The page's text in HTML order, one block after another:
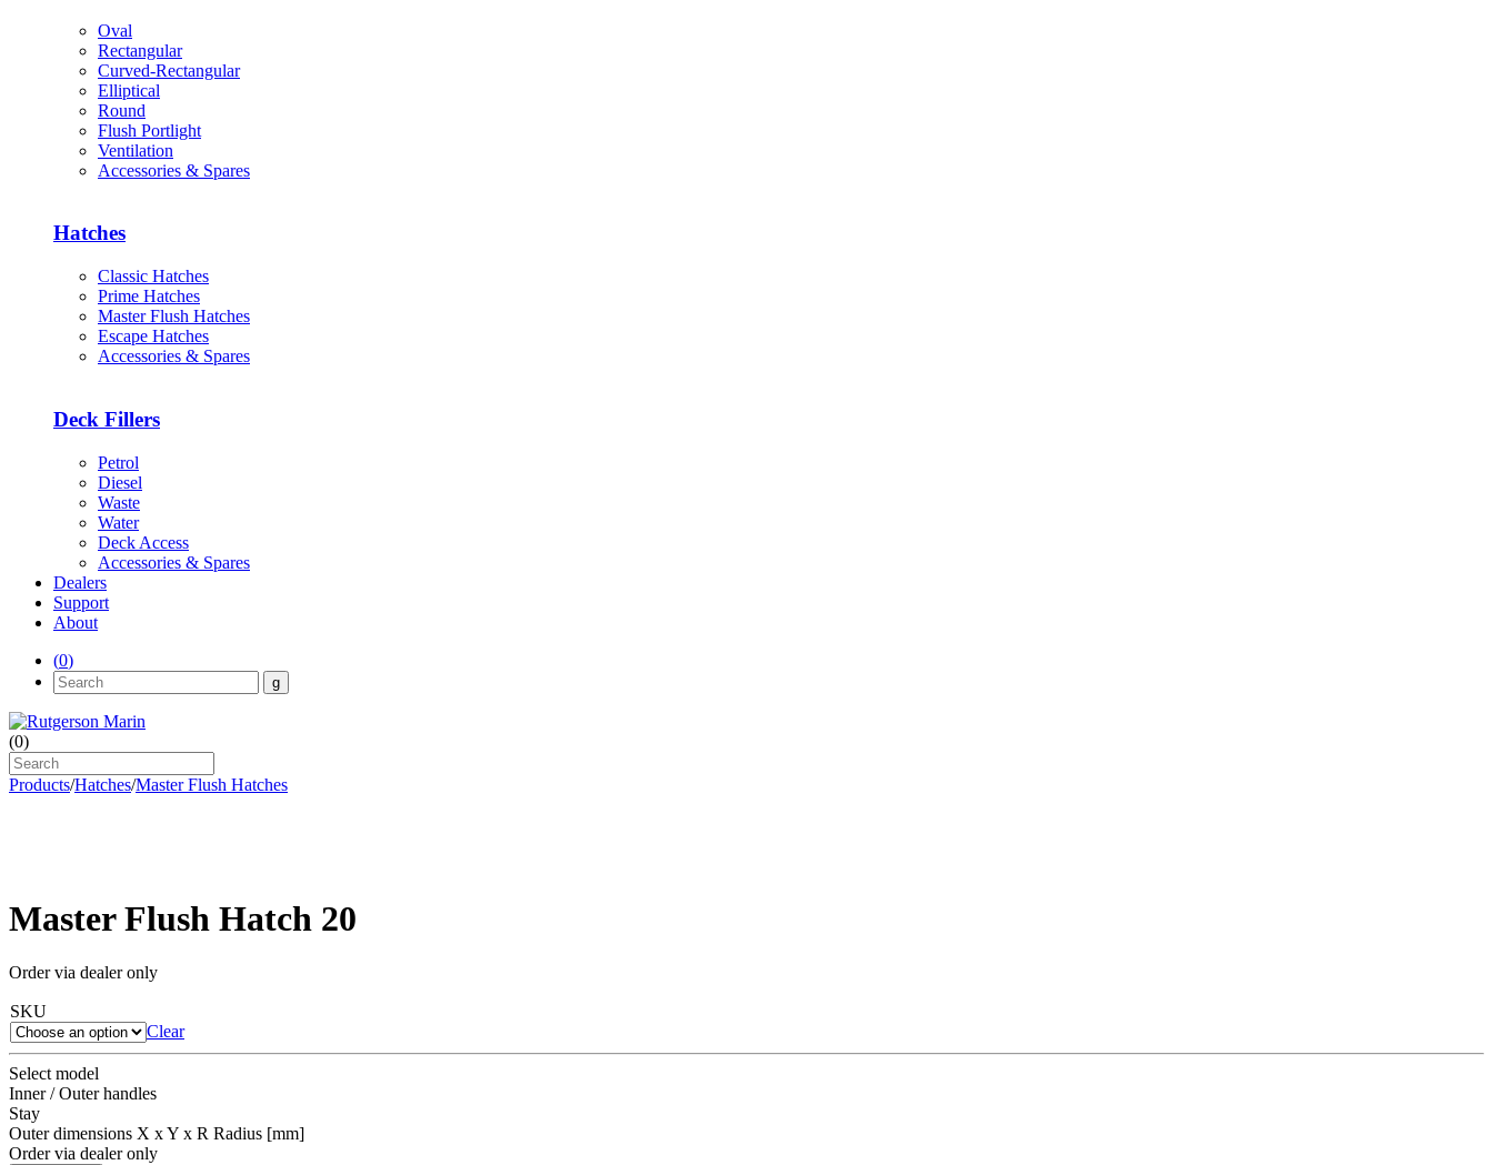
Oval
Rectangular
Curved-Rectangular
Elliptical
Round
Flush Portlight
Ventilation
Accessories & Spares
Hatches
Classic Hatches
Prime Hatches
Master Flush Hatches
Escape Hatches
Accessories & Spares
Deck Fillers
Petrol
Diesel
Waste
Water
Deck Access
Accessories & Spares
Dealers
Support
About
(0)
(0)
Products/Hatches/Master Flush Hatches
Master Flush Hatch 20
Order via dealer only
SKU
Clear
Select model
Inner / Outer handles
Stay
Outer dimensions X x Y x R Radius [mm]
Order via dealer only